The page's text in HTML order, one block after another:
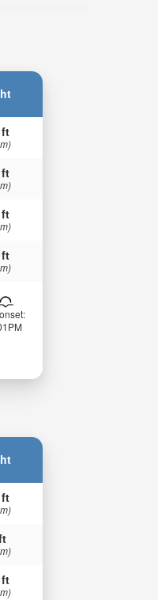
ft
ft
ft
ft
ft
ft